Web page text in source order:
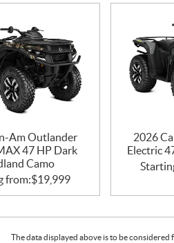
Am Outlander
47 HP Dark
Camo
from:$19,999
2026
Electric
The data displayed above is to be